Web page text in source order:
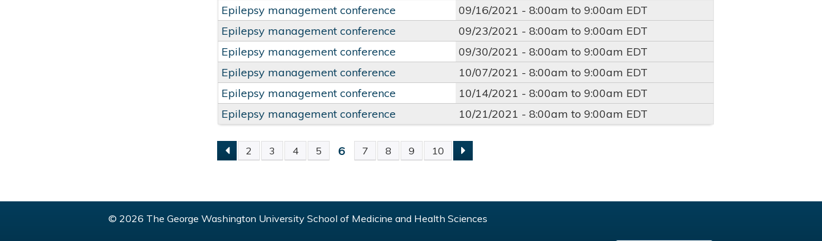
Epilepsy management conference
09/16/2021 -8:00am to9:00am EDT
Epilepsy management conference
09/23/2021 -8:00am to9:00am EDT
Epilepsy management conference
09/30/2021 -8:00am to9:00am EDT
Epilepsy management conference
10/07/2021 -8:00am to9:00am EDT
Epilepsy management conference
10/14/2021 -8:00am to9:00am EDT
Epilepsy management conference
10/21/2021 -8:00am to9:00am EDT
PAGES
2 3 4 5 6 7 8 9 10
© 2026 The George Washington University School of Medicine and Health Sciences